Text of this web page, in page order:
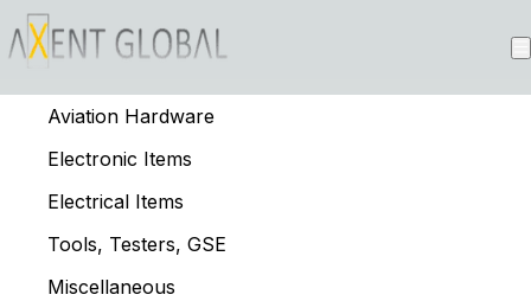
Aviation Hardware
Electronic Items
Electrical Items
Tools, Testers, GSE
Miscellaneous